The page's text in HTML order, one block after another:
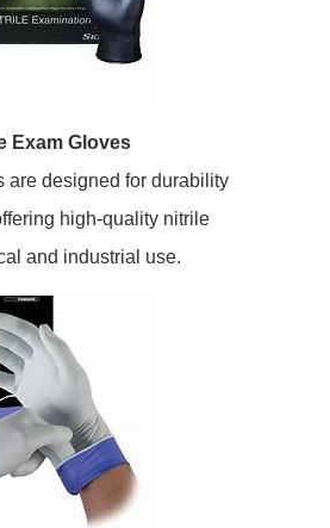
Exam Gloves
are designed for durability
high-quality nitrile
and industrial use.